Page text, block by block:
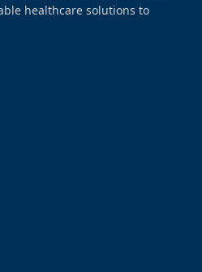
healthcare solutions to